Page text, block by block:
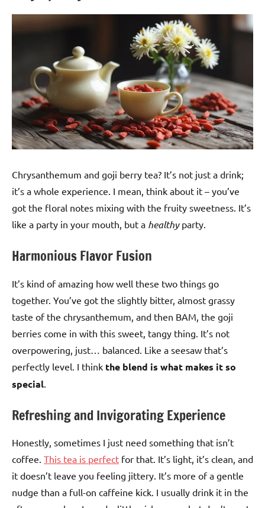
Chrysanthemum and goji berry tea? It’s not just a drink;
it’s a whole experience. I mean, think about it – you’ve
got the floral notes mixing with the fruity sweetness. It’s
like a party in your mouth, but a healthyparty.
Harmonious Flavor Fusion
It’s kind of amazing how well these two things go
together. You’ve got the slightly bitter, almost grassy
taste of the chrysanthemum, and then BAM, the goji
berries come in with this sweet, tangy thing. It’s not
overpowering, just… balanced. Like a seesaw that’s
perfectly level. I think the blend is what makes it so
special
Refreshing and Invigorating Experience
Honestly, sometimes I just need something that isn’t
coffee. This tea is perfect for that. It’s light, it’s clean, and
it doesn’t leave you feeling jittery. It’s more of a gentle
nudge than a full-on caffeine kick. I usually drink it in the